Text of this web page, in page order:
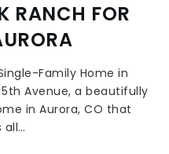
RANCH FOR
Family Home in
Avenue, a beautifully
in Aurora, CO that
all…